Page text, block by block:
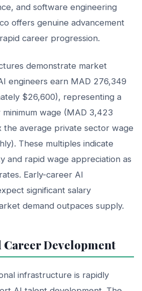
and software engineering
offers genuine advancement
career progression.
demonstrate market
engineers earn MAD 276,349
$26,600), representing a
wage (MAD 3,423
the average private sector wage
These multiples indicate
and rapid wage appreciation as
Early-career AI
significant salary
demand outpaces supply.
Career Development
infrastructure is rapidly